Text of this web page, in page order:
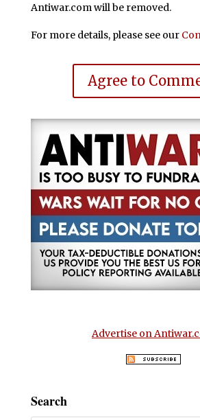
Antiwar.com will be removed.
For more details, please see our
Agree to
Advertise on
Search